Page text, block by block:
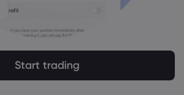
Start trading